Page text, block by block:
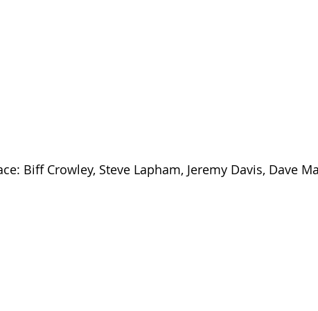
Biff Crowley, Steve Lapham, Jeremy Davis, Dave